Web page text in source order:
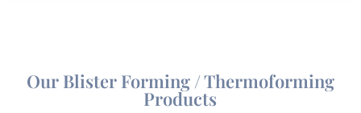
Our Blister Forming / Thermoforming
Products